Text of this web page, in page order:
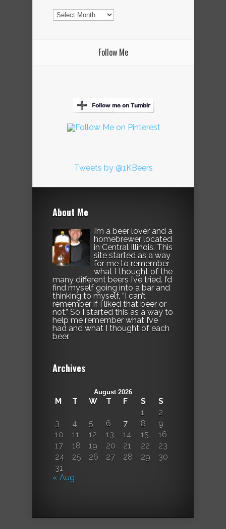
Archives
Follow Me
Tweets by @1KBeers
About Me
I’m a beer lover and a
homebrewer located
in Central Illinois. This
site started as a way
for me to remember
what I thought of the
many different beers I’ve tried. I’d
find myself going into a bar and
thinking to myself, “I can’t
remember if I liked that beer or
not.” So I started this as a way to
help me remember what I’ve
had and what I thought of each
beer.
Archives
August 2026
M T W T F S
S
1
2
3
4 5 6 7 8
9
10
11 12 13 14 15
16
17
18 19 20 21 22
23
24
25 26 27 28 29
30
31
« Aug